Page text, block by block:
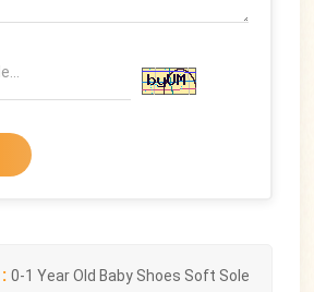
:0-1 Year Old Baby Shoes Soft Sole